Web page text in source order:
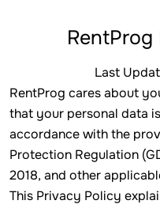
Last
RentProg cares about
that your personal data
accordance with the
Protection Regulation
2018, and other
This Privacy Policy